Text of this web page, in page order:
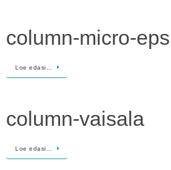
column-micro-
Loe edasi…
column-vaisala
Loe edasi…